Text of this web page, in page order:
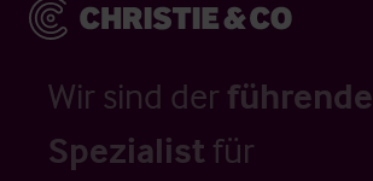
Wir sind der führende
Spezialistfür